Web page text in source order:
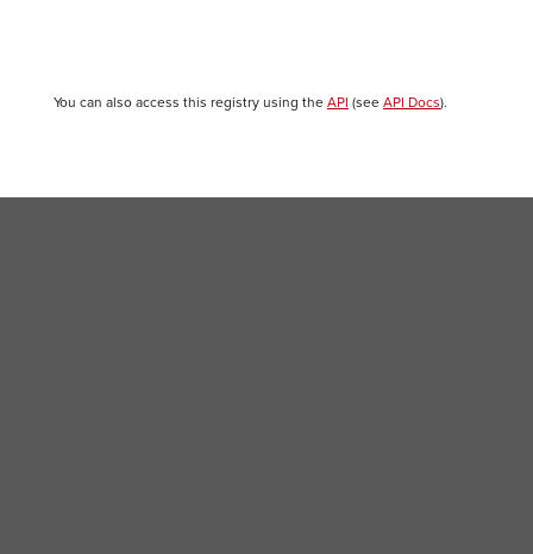
You can also access this registry using the API (see API Docs).